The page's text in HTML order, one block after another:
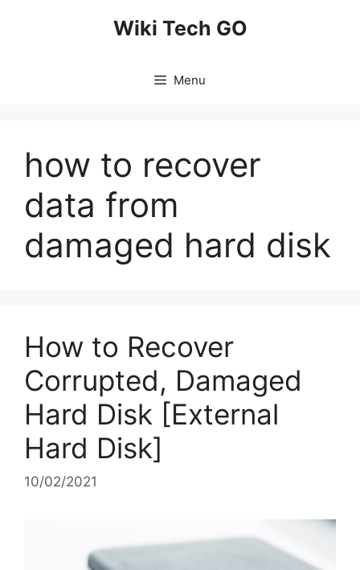
Wiki Tech GO
Menu
how to recover
data from
damaged hard disk
How to Recover
Corrupted, Damaged
Hard Disk [External
Hard Disk]
10/02/2021